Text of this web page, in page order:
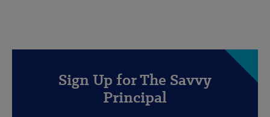
Sign Up for The Savvy
Principal